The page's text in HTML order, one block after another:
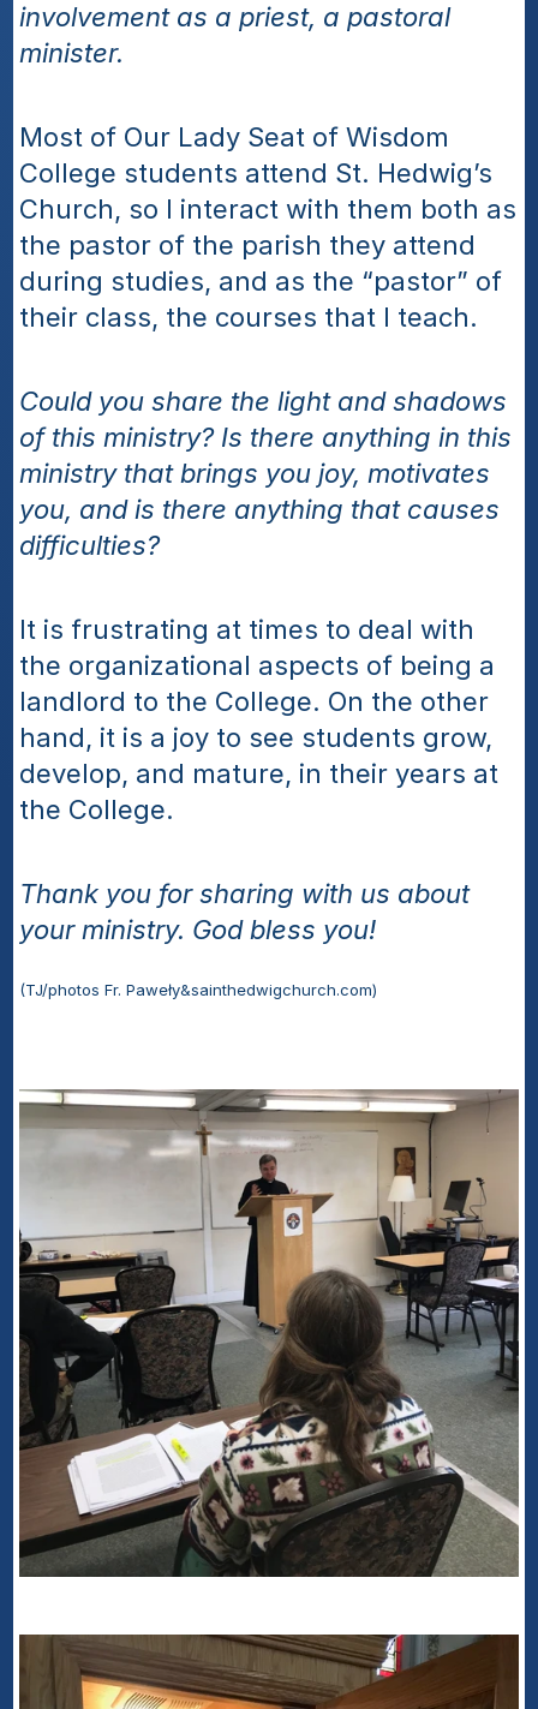
involvement as a priest, a pastoral
minister.
Most of Our Lady Seat of Wisdom
College students attend St. Hedwig’s
Church, so I interact with them both as
the pastor of the parish they attend
during studies, and as the “pastor” of
their class, the courses that I teach.
Could you share the light and shadows
of this ministry? Is there anything in this
ministry that brings you joy, motivates
you, and is there anything that causes
difficulties?
It is frustrating at times to deal with
the organizational aspects of being a
landlord to the College. On the other
hand, it is a joy to see students grow,
develop, and mature, in their years at
the College.
Thank you for sharing with us about
your ministry. God bless you!
(TJ/photos Fr. Paweły&sainthedwigchurch.com)